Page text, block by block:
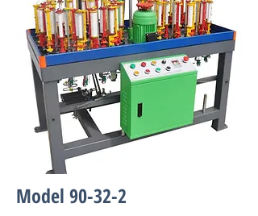
Model 90-32-2